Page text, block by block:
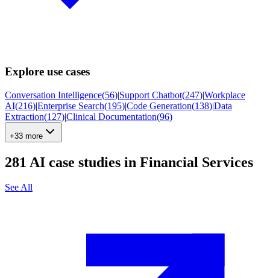
Explore use cases
Conversation Intelligence(56)|Support Chatbot(247)|Workplace
AI(216)|Enterprise Search(195)|Code Generation(138)|Data
Extraction(127)|Clinical Documentation(96)
+33 more
281 AI case studies in Financial Services
See All